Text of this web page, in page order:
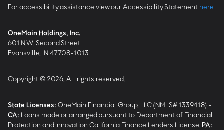
For accessibility assistance view our Accessibility Statement here
OneMain Holdings, Inc.
601 N.W. Second Street
Evansville, IN 47708-1013
Copyright © 2026, All rights reserved.
State Licenses: OneMain Financial Group, LLC (NMLS# 1339418) -
CA: Loans made or arranged pursuant to Department of Financial
Protection and Innovation California Finance Lenders License. PA: